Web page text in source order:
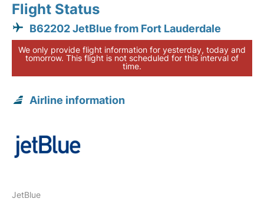
Flight Status
B62202 JetBlue from Fort Lauderdale
We only provide flight information for yesterday, today and
tomorrow. This flight is not scheduled for this interval of
time.
Airline information
JetBlue